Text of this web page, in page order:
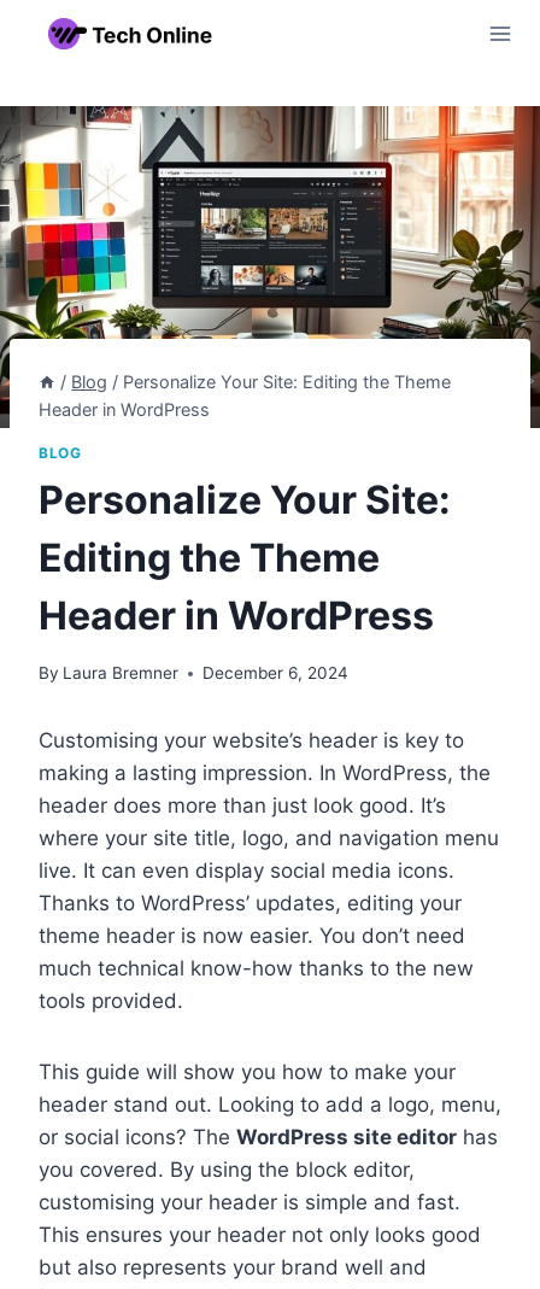
/ Blog / Personalize Your Site: Editing the Theme
Header in WordPress
BLOG
Personalize Your Site:
Editing the Theme
Header in WordPress
By Laura Bremner December 6, 2024
Customising your website’s header is key to
making a lasting impression. In WordPress, the
header does more than just look good. It’s
where your site title, logo, and navigation menu
live. It can even display social media icons.
Thanks to WordPress’ updates, editing your
theme header is now easier. You don’t need
much technical know-how thanks to the new
tools provided.
This guide will show you how to make your
header stand out. Looking to add a logo, menu,
or social icons? The WordPress site editor has
you covered. By using the block editor,
customising your header is simple and fast.
This ensures your header not only looks good
but also represents your brand well and